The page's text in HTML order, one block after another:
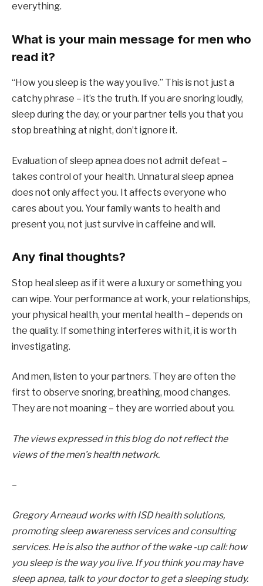
everything.
What is your main message for men who
read it?
“How you sleep is the way you live.” This is not just a
catchy phrase – it’s the truth. If you are snoring loudly,
sleep during the day, or your partner tells you that you
stop breathing at night, don’t ignore it.
Evaluation of sleep apnea does not admit defeat –
takes control of your health. Unnatural sleep apnea
does not only affect you. It affects everyone who
cares about you. Your family wants to health and
present you, not just survive in caffeine and will.
Any final thoughts?
Stop heal sleep as if it were a luxury or something you
can wipe. Your performance at work, your relationships,
your physical health, your mental health – depends on
the quality. If something interferes with it, it is worth
investigating.
And men, listen to your partners. They are often the
first to observe snoring, breathing, mood changes.
They are not moaning – they are worried about you.
The views expressed in this blog do not reflect the
views of the men’s health network.
–
Gregory Arneaud works with ISD health solutions,
promoting sleep awareness services and consulting
services. He is also the author of the wake -up call: how
you sleep is the way you live. If you think you may have
sleep apnea, talk to your doctor to get a sleeping study.